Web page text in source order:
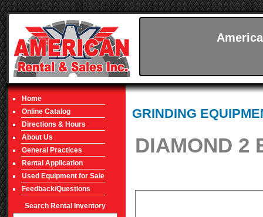
Home
Online Catalog
Directions & Hours
About Us
General Practices
Rental Application
Used Equipment for Sale
Feedback/Questions
Search Rental Inventory
GRINDING
DIAMOND 2